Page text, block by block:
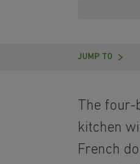
JUMP TO
The
kitchen
French